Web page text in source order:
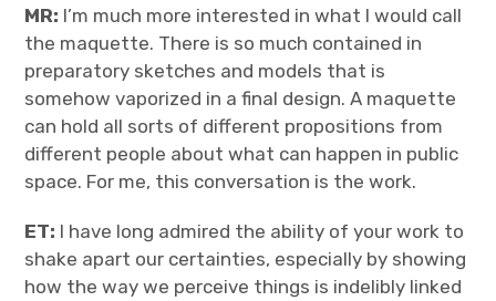
MR: I’m much more interested in what I would call
the maquette. There is so much contained in
preparatory sketches and models that is
somehow vaporized in a final design. A maquette
can hold all sorts of different propositions from
different people about what can happen in public
space. For me, this conversation is the work.
ET: I have long admired the ability of your work to
shake apart our certainties, especially by showing
how the way we perceive things is indelibly linked